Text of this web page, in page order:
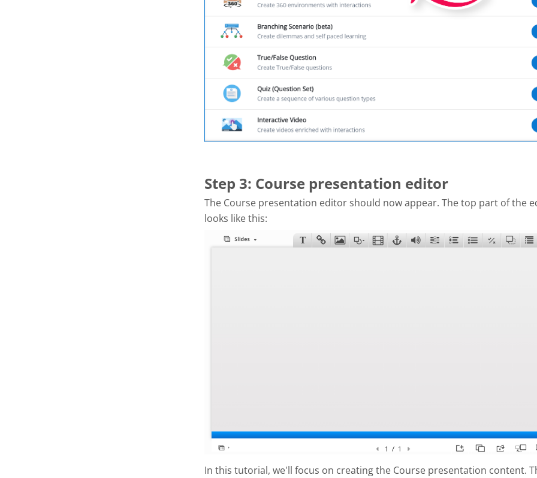
Step 3: Course presentation editor
The Course presentation editor should now appear. The top part of the
looks like this:
In this tutorial, we'll focus on creating the Course presentation content.